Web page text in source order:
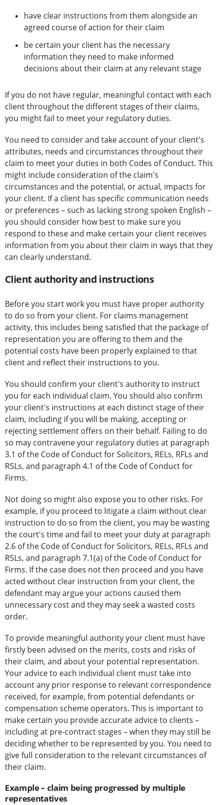
have clear instructions from them alongside an
agreed course of action for their claim
be certain your client has the necessary
information they need to make informed
decisions about their claim at any relevant stage
If you do not have regular, meaningful contact with each
client throughout the different stages of their claims,
you might fail to meet your regulatory duties.
You need to consider and take account of your client's
attributes, needs and circumstances throughout their
claim to meet your duties in both Codes of Conduct. This
might include consideration of the claim's
circumstances and the potential, or actual, impacts for
your client. If a client has specific communication needs
or preferences – such as lacking strong spoken English –
you should consider how best to make sure you
respond to these and make certain your client receives
information from you about their claim in ways that they
can clearly understand.
Client authority and instructions
Before you start work you must have proper authority
to do so from your client. For claims management
activity, this includes being satisfied that the package of
representation you are offering to them and the
potential costs have been properly explained to that
client and reflect their instructions to you.
You should confirm your client's authority to instruct
you for each individual claim. You should also confirm
your client's instructions at each distinct stage of their
claim, including if you will be making, accepting or
rejecting settlement offers on their behalf. Failing to do
so may contravene your regulatory duties at paragraph
3.1 of the Code of Conduct for Solicitors, RELs, RFLs and
RSLs, and paragraph 4.1 of the Code of Conduct for
Firms.
Not doing so might also expose you to other risks. For
example, if you proceed to litigate a claim without clear
instruction to do so from the client, you may be wasting
the court's time and fail to meet your duty at paragraph
2.6 of the Code of Conduct for Solicitors, RELs, RFLs and
RSLs, and paragraph 7.1(a) of the Code of Conduct for
Firms. If the case does not then proceed and you have
acted without clear instruction from your client, the
defendant may argue your actions caused them
unnecessary cost and they may seek a wasted costs
order.
To provide meaningful authority your client must have
firstly been advised on the merits, costs and risks of
their claim, and about your potential representation.
Your advice to each individual client must take into
account any prior response to relevant correspondence
received, for example, from potential defendants or
compensation scheme operators. This is important to
make certain you provide accurate advice to clients –
including at pre-contract stages – when they may still be
deciding whether to be represented by you. You need to
give full consideration to the relevant circumstances of
their claim.
Example – claim being progressed by multiple
representatives